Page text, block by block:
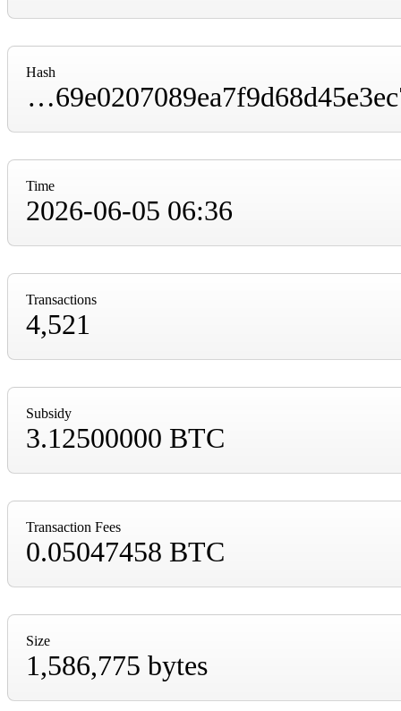
Hash
00000000000000000001321c92cceb40747c1b69e0207089ea7f9d68d45e3ec7
Time
2026-06-05 06:36
Transactions
4,521
Subsidy
3.12500000 BTC
Transaction Fees
0.05047458 BTC
Size
1,586,775 bytes